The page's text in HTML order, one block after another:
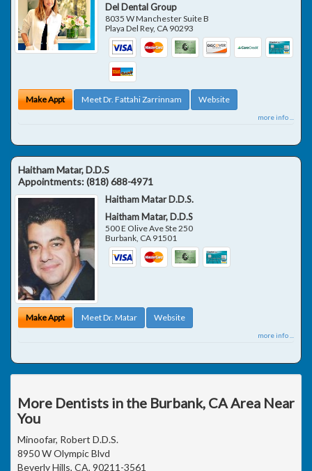
Del Dental Group
8035 W Manchester Suite B
Playa Del Rey, CA 90293
Make Appt Meet Dr. Fattahi Zarrinnam Website
more info ...
Haitham Matar, D.D.S
Appointments:(818) 688-4971
Haitham Matar D.D.S.
Haitham Matar, D.D.S
500 E Olive Ave Ste 250
Burbank CA 91501
Make Appt Meet Dr. Matar Website
more info ...
More Dentists in the Burbank, CA Area Near
You
Minoofar, Robert D.D.S.
8950 W Olympic Blvd
Beverly Hills, CA, 90211-3561